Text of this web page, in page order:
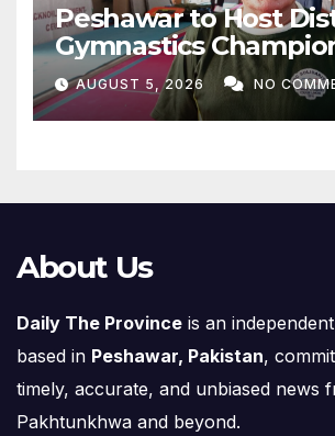
Peshawar to Host
Gymnastics
on August 13
AUGUST 5, 2026 NO
About Us
Daily The Province is an
based in Peshawar, Pakistan,
timely, accurate, and unbiased news
Pakhtunkhwa and beyond.